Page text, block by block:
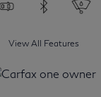
View All Features